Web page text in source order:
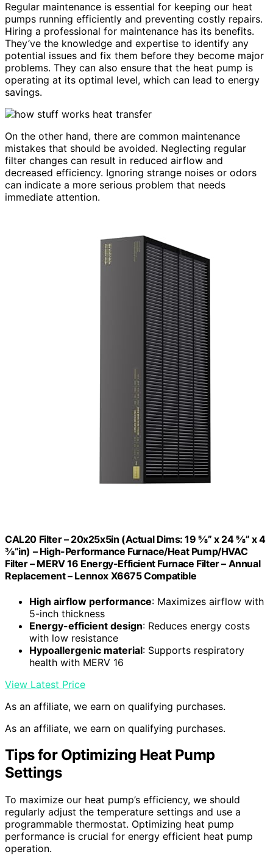
Regular maintenance is essential for keeping our heat
pumps running efficiently and preventing costly repairs.
Hiring a professional for maintenance has its benefits.
They’ve the knowledge and expertise to identify any
potential issues and fix them before they become major
problems. They can also ensure that the heat pump is
operating at its optimal level, which can lead to energy
savings.
On the other hand, there are common maintenance
mistakes that should be avoided. Neglecting regular
filter changes can result in reduced airflow and
decreased efficiency. Ignoring strange noises or odors
can indicate a more serious problem that needs
immediate attention.
CAL20 Filter – 20x25x5in (Actual Dims: 19 ⅝” x 24 ⅝” x 4
⅜”in) – High-Performance Furnace/Heat Pump/HVAC
Filter – MERV 16 Energy-Efficient Furnace Filter – Annual
Replacement – Lennox X6675 Compatible
High airflow performance: Maximizes airflow with
5-inch thickness
Energy-efficient design: Reduces energy costs
with low resistance
Hypoallergenic material: Supports respiratory
health with MERV 16
View Latest Price
As an affiliate, we earn on qualifying purchases.
As an affiliate, we earn on qualifying purchases.
Tips for Optimizing Heat Pump
Settings
To maximize our heat pump’s efficiency, we should
regularly adjust the temperature settings and use a
programmable thermostat. Optimizing heat pump
performance is crucial for energy efficient heat pump
operation.